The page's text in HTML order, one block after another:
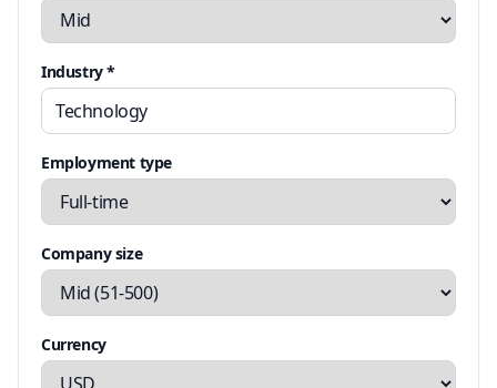
Industry *
Employment type
Company size
Currency